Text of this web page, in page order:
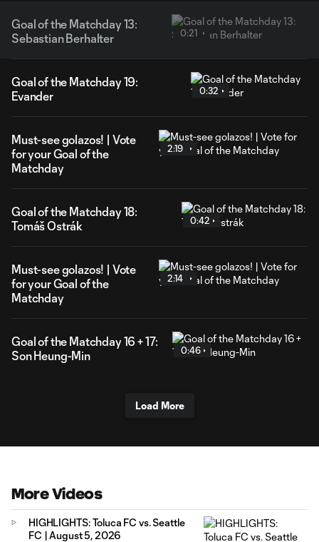
Goal of the Matchday 13:
Sebastian Berhalter
0:21
Goal of the Matchday 19:
Evander
0:32
Must-see golazos! | Vote
for your Goal of the
Matchday
2:19
Goal of the Matchday 18:
Tomáš Ostrák
0:42
Must-see golazos! | Vote
for your Goal of the
Matchday
2:14
Goal of the Matchday 16 + 17:
Son Heung-Min
0:46
Load More
More Videos
HIGHLIGHTS: Toluca FC vs. Seattle
FC | August 5, 2026